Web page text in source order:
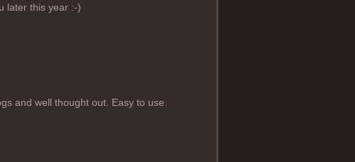
later this year :-)
and well thought out. Easy to use.